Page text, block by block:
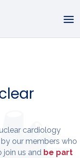
cardiology
our members who
join us and be part